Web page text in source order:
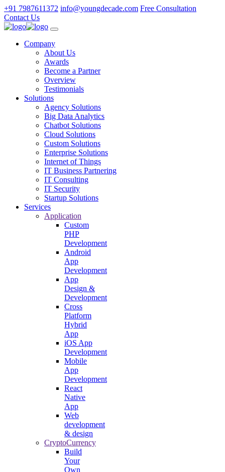
+91 7987611372 info@youngdecade.com Free Consultation
Contact Us
Company
About Us
Awards
Become a Partner
Overview
Testimonials
Solutions
Agency Solutions
Big Data Analytics
Chatbot Solutions
Cloud Solutions
Custom Solutions
Enterprise Solutions
Internet of Things
IT Business Partnering
IT Consulting
IT Security
Startup Solutions
Services
Application
Custom
PHP
Development
Android
App
Development
App
Design &
Development
Cross
Platform
Hybrid
App
iOS App
Development
Mobile
App
Development
React
Native
App
Web
development
& design
CryptoCurrency
Build
Your
Own